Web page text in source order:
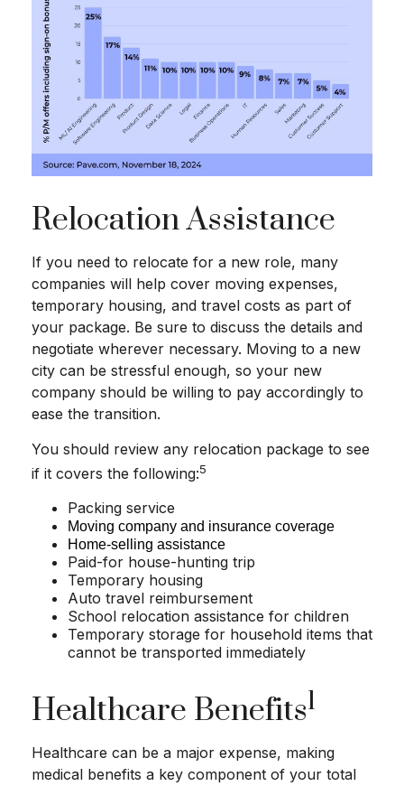
Relocation Assistance
If you need to relocate for a new role, many
companies will help cover moving expenses,
temporary housing, and travel costs as part of
your package. Be sure to discuss the details and
negotiate wherever necessary. Moving to a new
city can be stressful enough, so your new
company should be willing to pay accordingly to
ease the transition.
You should review any relocation package to see
if it covers the following:5
Packing service
Moving company and insurance coverage
Home-selling assistance
Paid-for house-hunting trip
Temporary housing
Auto travel reimbursement
School relocation assistance for children
Temporary storage for household items that
cannot be transported immediately
Healthcare Benefits1
Healthcare can be a major expense, making
medical benefits a key component of your total